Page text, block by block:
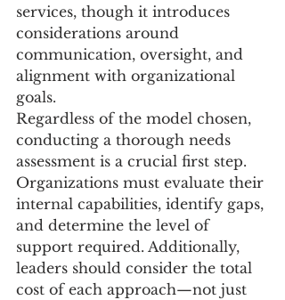
services, though it introduces
considerations around
communication, oversight, and
alignment with organizational
goals.
Regardless of the model chosen,
conducting a thorough needs
assessment is a crucial first step.
Organizations must evaluate their
internal capabilities, identify gaps,
and determine the level of
support required. Additionally,
leaders should consider the total
cost of each approach—not just